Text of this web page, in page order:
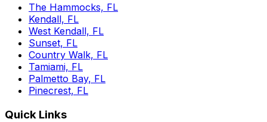
The Hammocks, FL
Kendall, FL
West Kendall, FL
Sunset, FL
Country Walk, FL
Tamiami, FL
Palmetto Bay, FL
Pinecrest, FL
Quick Links